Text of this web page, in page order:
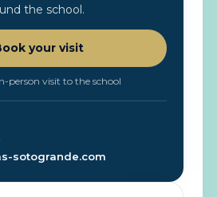
the school.
your visit
person visit to the school
sotogrande.com